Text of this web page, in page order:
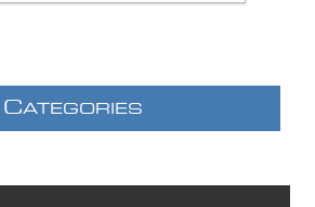
CATEGORIES